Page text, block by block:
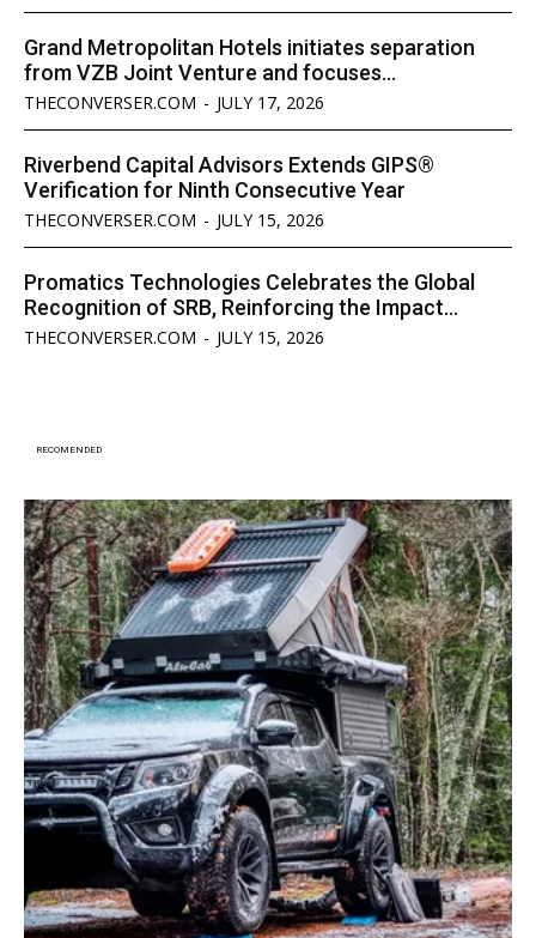
Grand Metropolitan Hotels initiates separation
from VZB Joint Venture and focuses...
THECONVERSER.COM - JULY 17, 2026
Riverbend Capital Advisors Extends GIPS®
Verification for Ninth Consecutive Year
THECONVERSER.COM - JULY 15, 2026
Promatics Technologies Celebrates the Global
Recognition of SRB, Reinforcing the Impact...
THECONVERSER.COM - JULY 15, 2026
RECOMENDED